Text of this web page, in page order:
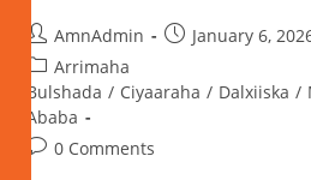
AmnAdmin
January 6,
Arrimaha
Bulshada / Ciyaaraha / Dalxiiska /
Ababa
0 Comments